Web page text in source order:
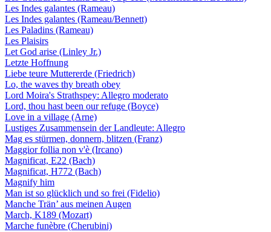
Les Indes galantes (Rameau)
Les Indes galantes (Rameau/Bennett)
Les Paladins (Rameau)
Les Plaisirs
Let God arise (Linley Jr.)
Letzte Hoffnung
Liebe teure Muttererde (Friedrich)
Lo, the waves thy breath obey
Lord Moira's Strathspey: Allegro moderato
Lord, thou hast been our refuge (Boyce)
Love in a village (Arne)
Lustiges Zusammensein der Landleute: Allegro
Mag es stürmen, donnern, blitzen (Franz)
Maggior follia non v'è (Ircano)
Magnificat, E22 (Bach)
Magnificat, H772 (Bach)
Magnify him
Man ist so glücklich und so frei (Fidelio)
Manche Trän’ aus meinen Augen
March, K189 (Mozart)
Marche funèbre (Cherubini)